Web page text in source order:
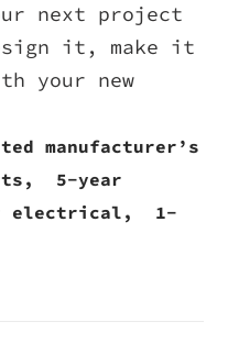
next project
it, make it
your new
manufacturer’s
5-year
electrical, 1-